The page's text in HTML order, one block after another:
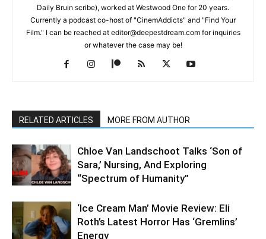
Daily Bruin scribe), worked at Westwood One for 20 years.
Currently a podcast co-host of "CinemAddicts" and "Find Your
Film." I can be reached at editor@deepestdream.com for inquiries
or whatever the case may be!
RELATED ARTICLES MORE FROM AUTHOR
Chloe Van Landschoot Talks ‘Son of
Sara,’ Nursing, And Exploring
“Spectrum of Humanity”
‘Ice Cream Man’ Movie Review: Eli
Roth’s Latest Horror Has ‘Gremlins’
Energy